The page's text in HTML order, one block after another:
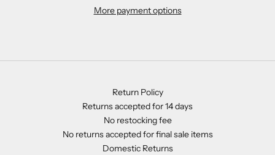
More payment options
Return Policy
Returns accepted for 14 days
No restocking fee
No returns accepted for final sale items
Domestic Returns